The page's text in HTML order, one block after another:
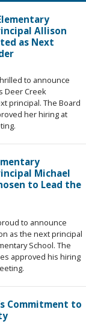
Allison
as Next
to announce
Deer Creek
principal. The Board
her hiring at
Michael
to Lead the
to announce
as the next principal
School. The
approved his hiring
Commitment to